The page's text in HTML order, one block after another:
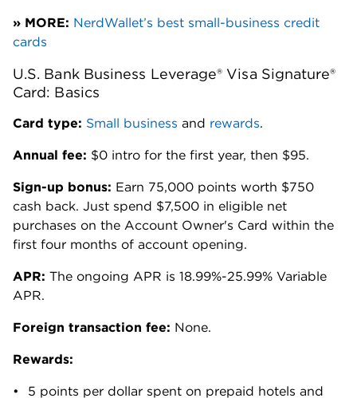
» MORE: NerdWallet’s best small-business credit
cards
U.S. Bank Business Leverage® Visa Signature®
Card: Basics
Card type: Small business and rewards.
Annual fee: $0 intro for the first year, then $95.
Sign-up bonus: Earn 75,000 points worth $750
cash back. Just spend $7,500 in eligible net
purchases on the Account Owner's Card within the
first four months of account opening.
APR: The ongoing APR is 18.99%-25.99% Variable
APR.
Foreign transaction fee: None.
Rewards:
5 points per dollar spent on prepaid hotels and